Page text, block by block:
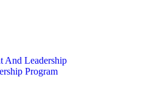
And Leadership
Program